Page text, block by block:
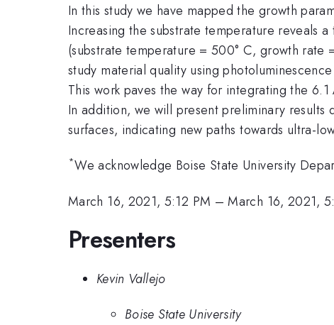
In this study we have mapped the growth
Increasing the substrate temperature reveals
(substrate temperature = 500° C, growth
study material quality using
This work paves the way for integrating the
In addition, we will present preliminary results
surfaces, indicating new paths towards ultra-
*We acknowledge Boise State University
March 16, 2021, 5:12 PM –March 16, 2021,
Presenters
Kevin Vallejo
Boise State University